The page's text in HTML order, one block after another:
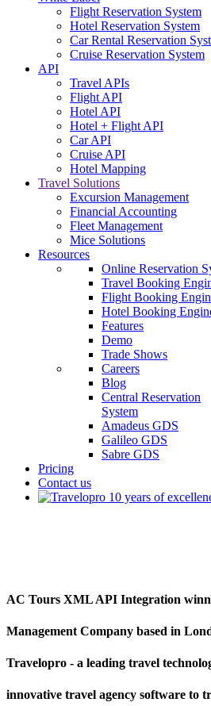
Flight Reservation System
Hotel Reservation System
Car Rental Reservation
Cruise Reservation System
API
Travel APIs
Flight API
Hotel API
Hotel + Flight API
Car API
Cruise API
Hotel Mapping
Travel Solutions
Excursion Management
Financial Accounting
Fleet Management
Mice Solutions
Resources
Online Reservation
Travel Booking
Flight Booking
Hotel Booking
Features
Demo
Trade Shows
Careers
Blog
Central Reservation
System
Amadeus GDS
Galileo GDS
Sabre GDS
Pricing
Contact us
AC Tours XML API Integration
Management Company based in
Travelopro - a leading travel
innovative travel agency software to